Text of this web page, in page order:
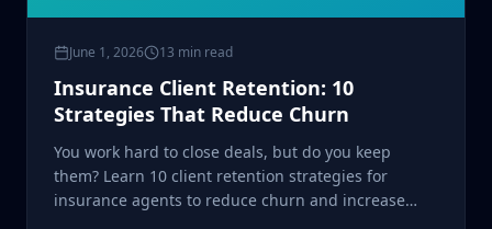
June 1, 2026 13 min read
Insurance Client Retention: 10
Strategies That Reduce Churn
You work hard to close deals, but do you keep
them? Learn 10 client retention strategies for
insurance agents to reduce churn and increase